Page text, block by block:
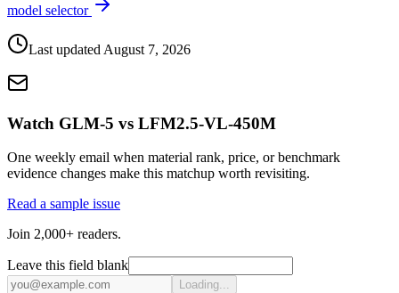
model selector
Last updated August 7, 2026
Watch GLM-5 vs LFM2.5-VL-450M
One weekly email when material rank, price, or benchmark
evidence changes make this matchup worth revisiting.
Read a sample issue
Join 2,000+ readers.
Leave this field blank
Loading...